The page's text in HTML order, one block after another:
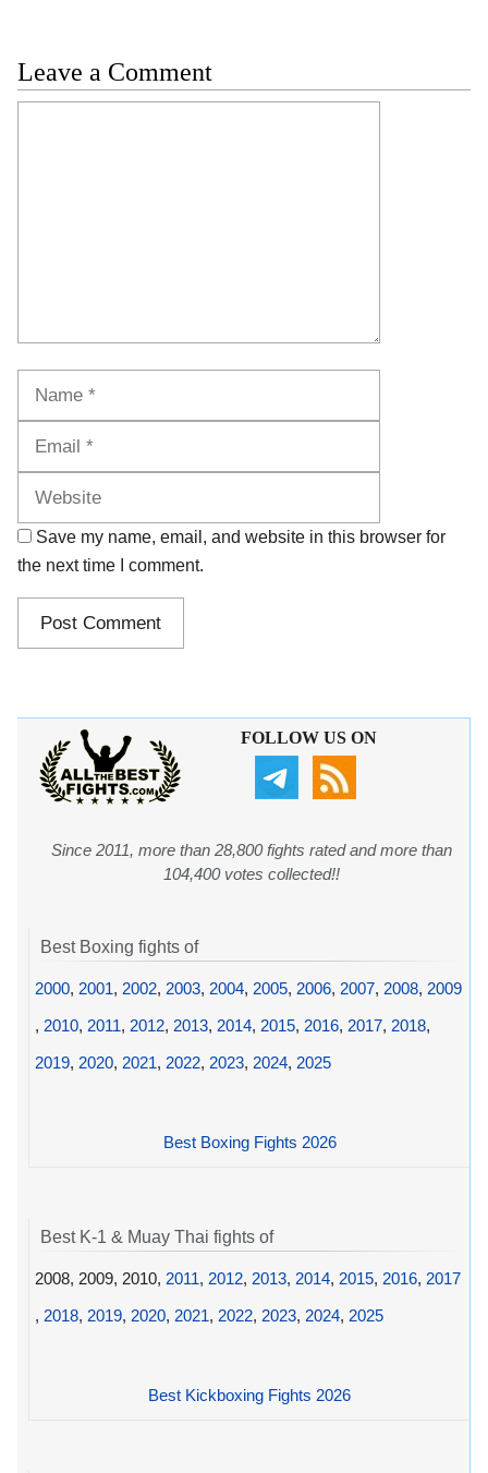
Leave a Comment
Save my name, email, and website in this browser for
the next time I comment.
FOLLOW US ON
Since 2011, more than 28,800 fights rated and more than
104,400 votes collected!!
Best Boxing fights of
2000, 2001, 2002, 2003, 2004, 2005, 2006, 2007, 2008, 2009
, 2010, 2011, 2012, 2013, 2014, 2015, 2016, 2017, 2018,
2019, 2020, 2021, 2022, 2023, 2024, 2025
Best Boxing Fights 2026
Best K-1 & Muay Thai fights of
2008, 2009, 2010, 2011, 2012, 2013, 2014, 2015, 2016, 2017
, 2018, 2019, 2020, 2021, 2022, 2023, 2024, 2025
Best Kickboxing Fights 2026